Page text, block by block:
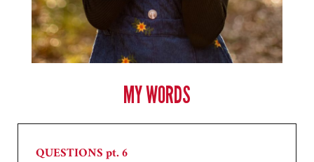
MY WORDS
QUESTIONS pt. 6